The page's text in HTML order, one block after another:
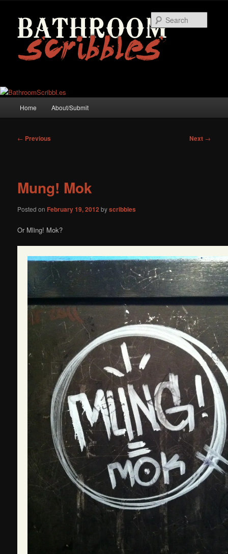
primary
content
Home About/Submit
Post
← Previous Next →
Mung! Mok
Posted on February 19, 2012 byscribbles
Or Mling! Mok?